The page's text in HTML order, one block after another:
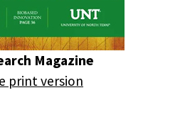
Magazine
print version